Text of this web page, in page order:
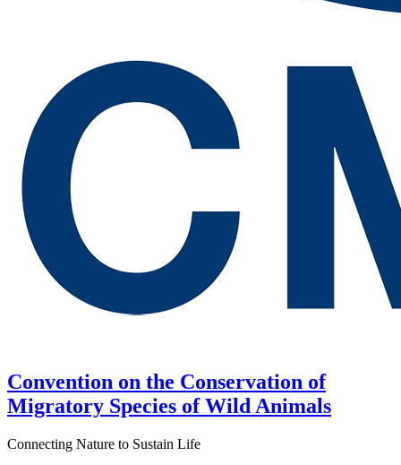
Convention on the Conservation of
Migratory Species of Wild Animals
Connecting Nature to Sustain Life